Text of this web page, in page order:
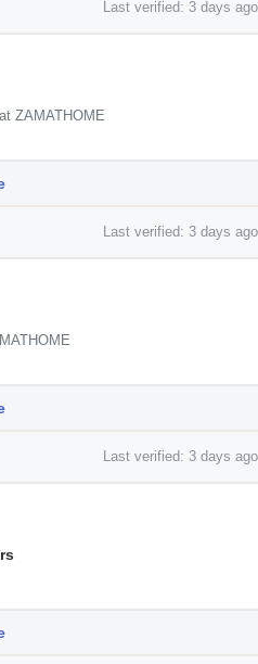
Last verified: 3 days ago
ZAMATHOME
Last verified: 3 days ago
Last verified: 3 days ago